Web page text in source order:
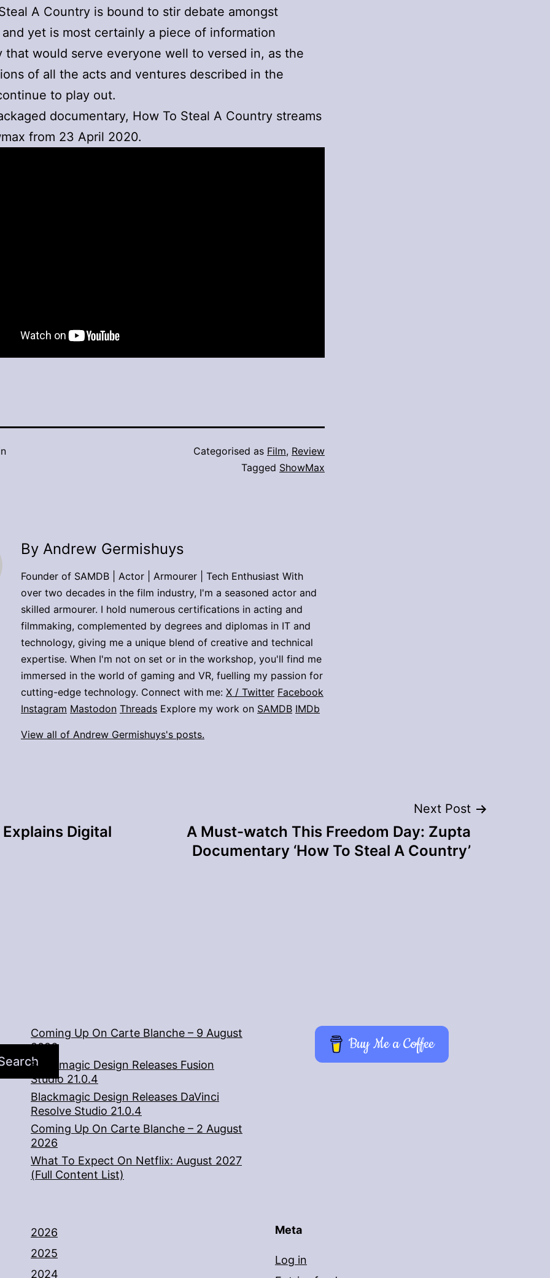
A Country is bound to stir debate amongst
yet is most certainly a piece of information
that would serve everyone well to versed in, as the
of all the acts and ventures described in the
to play out.
documentary, How To Steal A Country streams
from 23 April 2020.
Categorised as Film, Review
Tagged ShowMax
By Andrew Germishuys
Founder of SAMDB | Actor | Armourer | Tech Enthusiast With
over two decades in the film industry, I'm a seasoned actor and
skilled armourer. I hold numerous certifications in acting and
filmmaking, complemented by degrees and diplomas in IT and
technology, giving me a unique blend of creative and technical
expertise. When I'm not on set or in the workshop, you'll find me
immersed in the world of gaming and VR, fuelling my passion for
cutting-edge technology. Connect with me: X / Twitter Facebook
Instagram Mastodon Threads Explore my work on SAMDB IMDb
View all of Andrew Germishuys's posts.
Digital
Next Post
A Must-watch This Freedom Day: Zupta
Documentary ‘How To Steal A Country’
Coming Up On Carte Blanche – 9 August
2026
Blackmagic Design Releases Fusion
Studio 21.0.4
Blackmagic Design Releases DaVinci
Resolve Studio 21.0.4
Coming Up On Carte Blanche – 2 August
2026
What To Expect On Netflix: August 2027
(Full Content List)
Buy Me a Coffee
2026
2025
2024
Meta
Log in